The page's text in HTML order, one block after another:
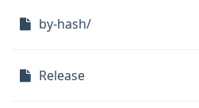
by-hash/
Release